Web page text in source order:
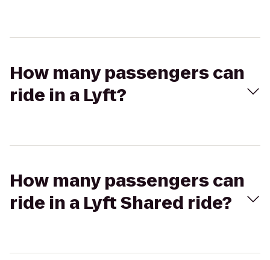
How many passengers can
ride in a Lyft?
How many passengers can
ride in a Lyft Shared ride?